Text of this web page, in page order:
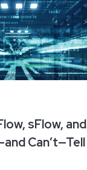
sFlow, and
Can’t—Tell